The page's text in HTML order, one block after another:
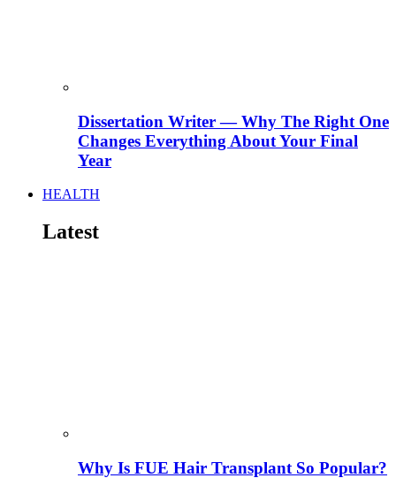
Dissertation Writer — Why The Right One
Changes Everything About Your Final
Year
HEALTH
Latest
Why Is FUE Hair Transplant So Popular?